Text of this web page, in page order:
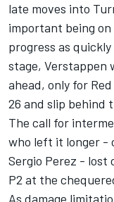
late moves into
important being
progress as
stage, Verstappen
ahead, only for
26 and slip behind
The call for
who left it longer -
Sergio Perez - lost
P2 at the
As damage